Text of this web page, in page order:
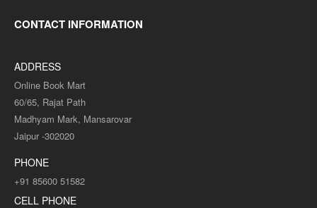
MEDIUM
B.COM 2ND YEAR SOLVED PAPER (RU) ENGLISH MEDIUM..
Rs. 999.00 Rs. 499.00
CONTACT INFORMATION
ADDRESS
Online Book Mart
60/65, Rajat Path
Madhyam Mark, Mansarovar
Jaipur -302020
PHONE
+91 85600 51582
CELL PHONE